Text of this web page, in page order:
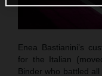
Enea Bastianini’s
for the Italian
Binder who battled